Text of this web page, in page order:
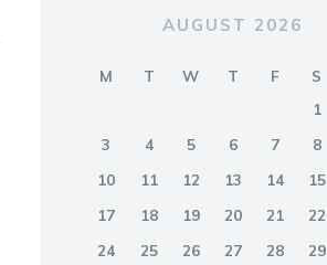
AUGUST 2026
M T W T F S
1
3
4 5 6 7 8
10
11 12 13 14 15
17
18 19 20 21 22
24
25 26 27 28 29